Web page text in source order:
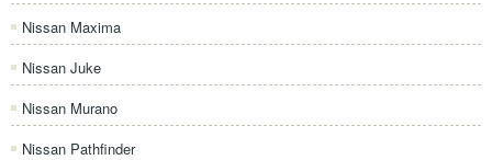
Nissan Maxima
Nissan Juke
Nissan Murano
Nissan Pathfinder